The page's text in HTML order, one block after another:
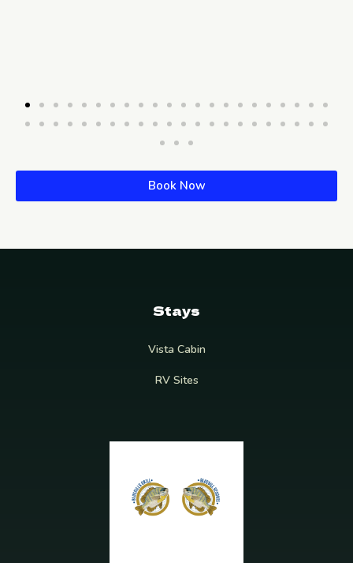
Book Now
Stays
Vista Cabin
RV Sites